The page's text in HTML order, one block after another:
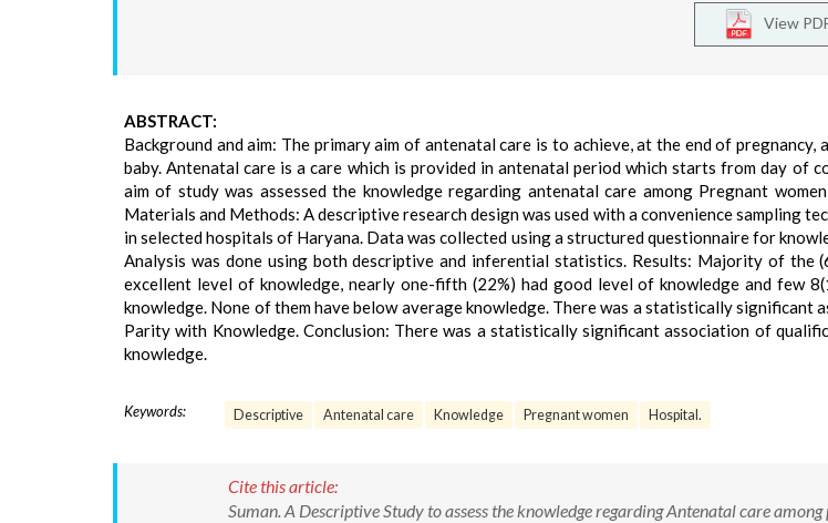
View
ABSTRACT:
Background and aim: The primary aim of antenatal care is to achieve, at the end of pregnancy,
baby. Antenatal care is a care which is provided in antenatal period which starts from day of
aim of study was assessed the knowledge regarding antenatal care among Pregnant
Materials and Methods: A descriptive research design was used with a convenience sampling
in selected hospitals of Haryana. Data was collected using a structured questionnaire for
Analysis was done using both descriptive and inferential statistics. Results: Majority of the
excellent level of knowledge, nearly one-fifth (22%) had good level of knowledge and few
knowledge. None of them have below average knowledge. There was a statistically significant
Parity with Knowledge. Conclusion: There was a statistically significant association of
knowledge.
Keywords: Descriptive Antenatal care Knowledge Pregnant women Hospital.
Cite this article:
Suman. A Descriptive Study to assess the knowledge regarding Antenatal care